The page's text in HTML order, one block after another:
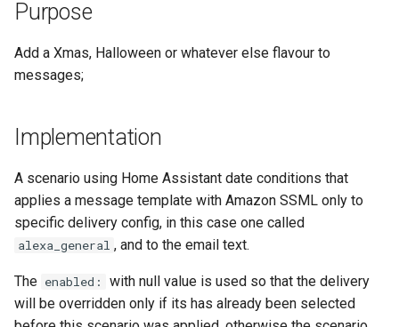
s
e
a
h
i
People
YAML
Adaptor
Mobile Push Transport
Adaptor
Adaptor
Persistent Transport Adaptor
Transport Adaptor
Purpose
Add a Xmas, Halloween or whatever else flavour to
messages;
Implementation
A scenario using Home Assistant date conditions that
applies a message template with Amazon SSML only to
specific delivery config, in this case one called
alexa_general , and to the email text.
The enabled:
with null value is used so that the delivery
will be overridden only if its has already been selected